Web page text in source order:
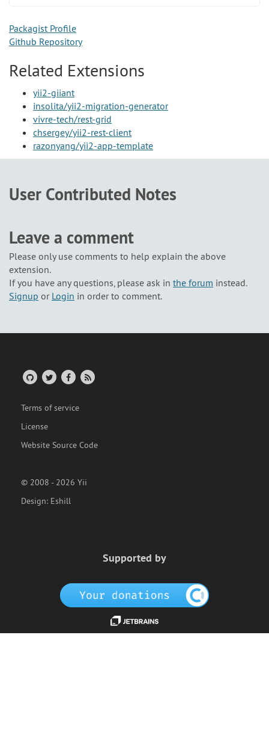
Packagist Profile
Github Repository
Related Extensions
yii2-giiant
insolita/yii2-migration-generator
vivre-tech/rest-grid
chsergey/yii2-rest-client
razonyang/yii2-app-template
User Contributed Notes
Leave a comment
Please only use comments to help explain the above
extension.
If you have any questions, please ask in the forum instead.
Signup or Login in order to comment.
Terms of service
License
Website Source Code
© 2008 - 2026 Yii
Design: Eshill
Supported by